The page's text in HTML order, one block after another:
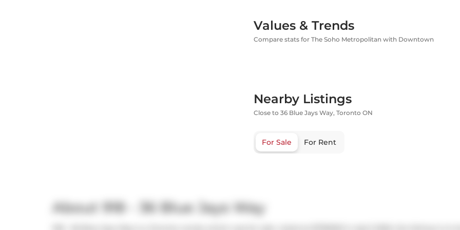
Values & Trends
Compare stats for The Soho Metropolitan with Downtown
Nearby Listings
Close to 36 Blue Jays Way, Toronto ON
For Sale For Rent
About 918 - 36 Blue Jays Way